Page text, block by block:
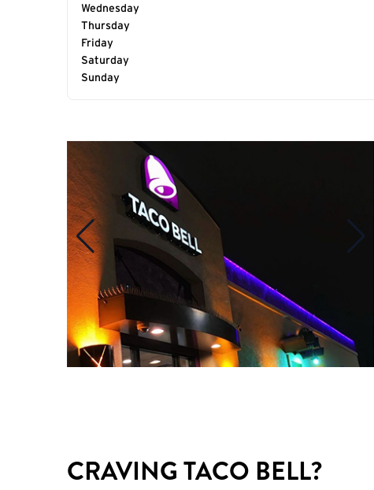
Wednesday
Thursday
Friday
Saturday
Sunday
CRAVING TACO BELL?